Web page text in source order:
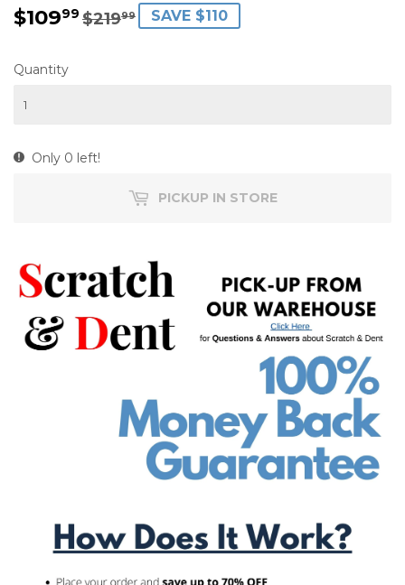
$10999 $109.99
$21999 $219.99
SAVE $110
Quantity
Only 0 left!
PICKUP IN STORE